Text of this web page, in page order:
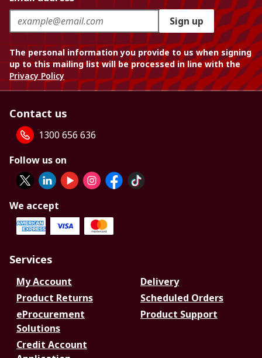
Sign up
The personal information you provide to us when signing
up to this mailing list will be processed in line with the
Privacy Policy
Contact us
1300 656 636
Follow us on
We accept
Services
My Account
Delivery
Product Returns
Scheduled Orders
eProcurement
Solutions
Product Support
Credit Account